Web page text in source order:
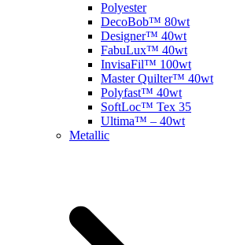
Polyester
DecoBob™ 80wt
Designer™ 40wt
FabuLux™ 40wt
InvisaFil™ 100wt
Master Quilter™ 40wt
Polyfast™ 40wt
SoftLoc™ Tex 35
Ultima™ – 40wt
Metallic